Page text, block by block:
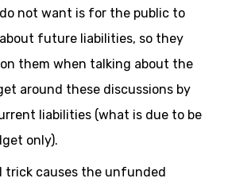
not want is for the public to
future liabilities, so they
them when talking about the
around these discussions by
liabilities (what is due to be
only).
trick causes the unfunded